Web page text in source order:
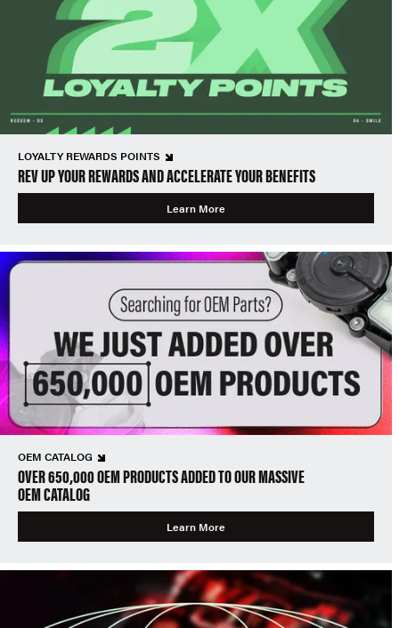
LOYALTY REWARDS POINTS
REV UP YOUR REWARDS AND ACCELERATE YOUR BENEFITS
Learn More
OEM CATALOG
OVER 650,000 OEM PRODUCTS ADDED TO OUR MASSIVE
OEM CATALOG
Learn More